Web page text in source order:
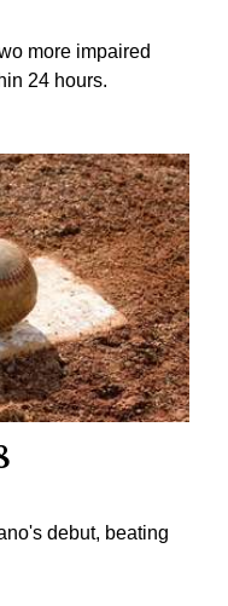
more impaired
24 hours.
debut, beating